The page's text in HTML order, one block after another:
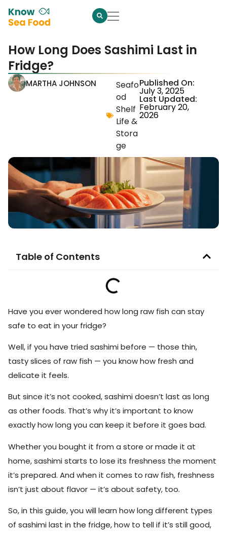
How Long Does Sashimi Last in
Fridge?
MARTHA JOHNSON
Seafo
od
Shelf
Life &
Stora
ge
Published On:
July 3, 2025
Last Updated:
February 20,
2026
Table of Contents
Have you ever wondered how long raw fish can stay
safe to eat in your fridge?
Well, if you have tried sashimi before — those thin,
tasty slices of raw fish — you know how fresh and
delicate it feels.
But since it’s not cooked, sashimi doesn’t last as long
as other foods. That’s why it’s important to know
exactly how long you can keep it before it goes bad.
Whether you bought it from a store or made it at
home, sashimi starts to lose its freshness the moment
it’s prepared. And when it comes to raw fish, freshness
isn’t just about flavor — it’s about safety, too.
So, in this guide, you will learn how long different types
of sashimi last in the fridge, how to tell if it’s still good,